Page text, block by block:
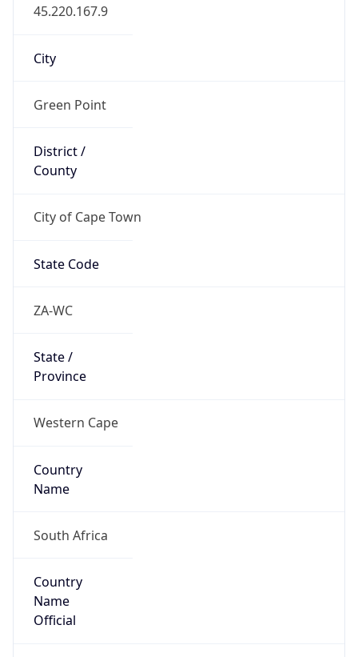
45.220.167.9
City
Green Point
District /
County
City of Cape Town
State Code
ZA-WC
State /
Province
Western Cape
Country
Name
South Africa
Country
Name
Official